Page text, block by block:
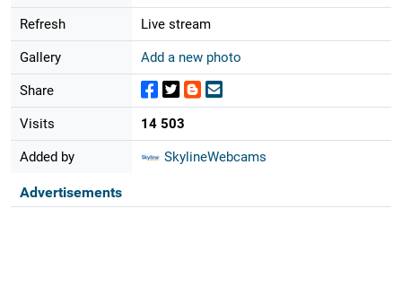
Refresh Live stream
Gallery Add a new photo
Share
Visits 14 503
Added by SkylineWebcams
Advertisements